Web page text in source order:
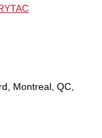
Montreal, QC,